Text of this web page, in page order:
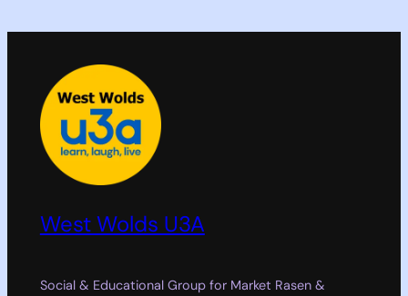
West Wolds U3A
Social & Educational Group for Market Rasen &